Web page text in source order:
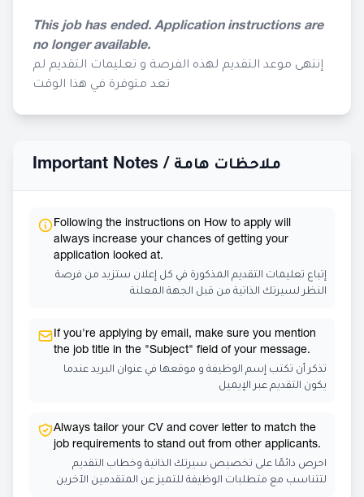
This job has ended. Application instructions are
no longer available.
إنتهى موعد التقديم لهذه الفرصة و تعليمات التقديم لم
تعد متوفرة في هذا الوقت
Important Notes / ملاحظات هامة
Following the instructions on How to apply will
always increase your chances of getting your
application looked at.
إتباع تعليمات التقديم المذكورة في كل إعلان ستزيد من فرصة
النظر لسيرتك الذاتية من قبل الجهة المعلنة
If you're applying by email, make sure you mention
the job title in the "Subject" field of your message.
تذكر أن تكتب إسم الوظيفة و موقعها في عنوان البريد عندما
يكون التقديم عبر الإيميل
Always tailor your CV and cover letter to match the
job requirements to stand out from other applicants.
احرص دائمًا على تخصيص سيرتك الذاتية وخطاب التقديم
لتتناسب مع متطلبات الوظيفة للتميز عن المتقدمين الآخرين